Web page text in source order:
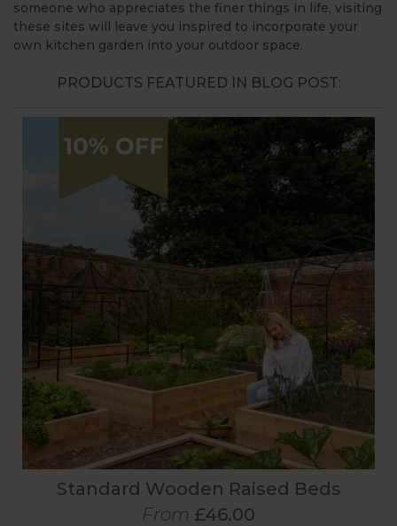
someone who appreciates the finer things in life, visiting
these sites will leave you inspired to incorporate your
own kitchen garden into your outdoor space.
PRODUCTS FEATURED IN BLOG POST:
Standard Wooden Raised Beds
From £46.00